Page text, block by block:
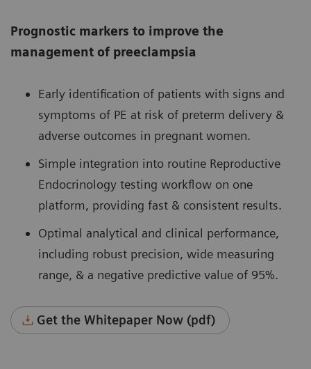
Prognostic markers to improve the
management of preeclampsia
Early identification of patients with signs and
symptoms of PE at risk of preterm delivery &
adverse outcomes in pregnant women.
Simple integration into routine Reproductive
Endocrinology testing workflow on one
platform, providing fast & consistent results.
Optimal analytical and clinical performance,
including robust precision, wide measuring
range, & a negative predictive value of 95%.
Get the Whitepaper Now (pdf)